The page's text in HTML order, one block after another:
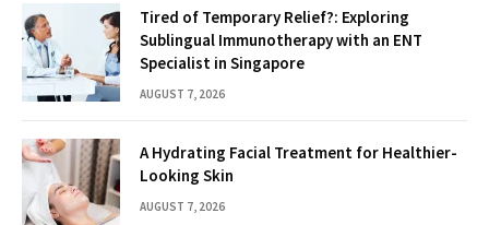
Tired of Temporary Relief?: Exploring
Sublingual Immunotherapy with an ENT
Specialist in Singapore
AUGUST 7, 2026
A Hydrating Facial Treatment for Healthier-
Looking Skin
AUGUST 7, 2026